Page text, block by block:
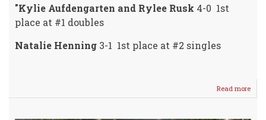
"Kylie Aufdengarten and Rylee Rusk 4-0 1st
place at #1 doubles
Natalie Henning 3-1 1st place at #2 singles
Read more